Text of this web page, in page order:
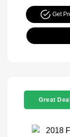
Get
Great Deal